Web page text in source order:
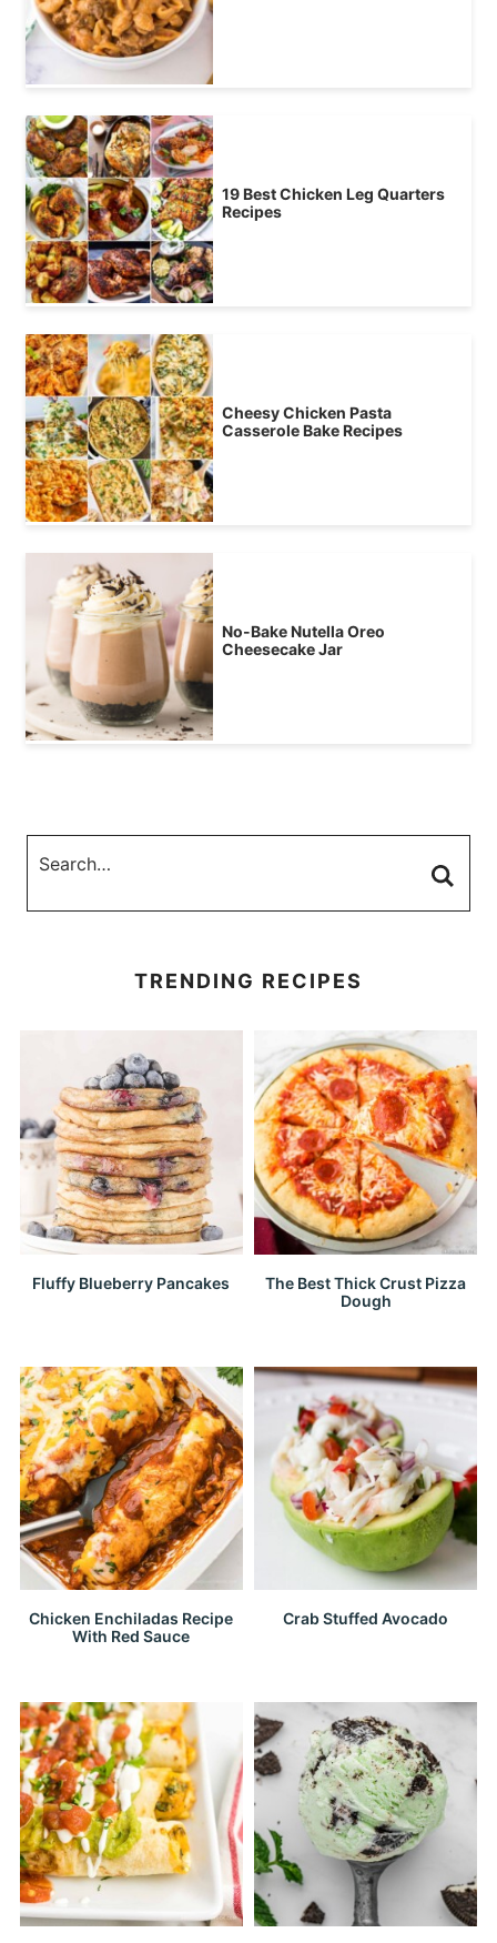
19 Best Chicken Leg Quarters
Recipes
Cheesy Chicken Pasta
Casserole Bake Recipes
No-Bake Nutella Oreo
Cheesecake Jar
TRENDING RECIPES
Fluffy Blueberry Pancakes
The Best Thick Crust Pizza
Dough
Chicken Enchiladas Recipe
With Red Sauce
Crab Stuffed Avocado